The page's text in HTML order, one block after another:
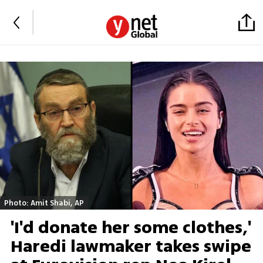
Photo: Amit Shabi, AP
'I'd donate her some clothes,'
Haredi lawmaker takes swipe